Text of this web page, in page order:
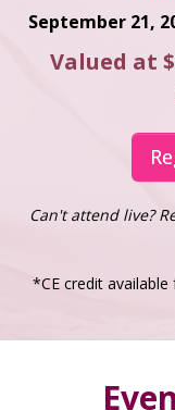
September 21,
Valued at
Can't attend live?
*CE credit